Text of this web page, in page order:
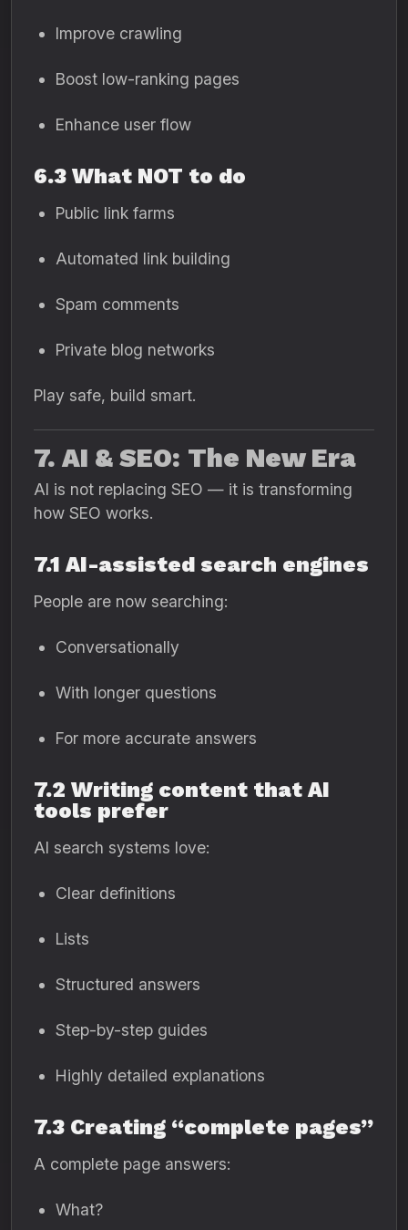
Improve crawling
Boost low-ranking pages
Enhance user flow
6.3 What NOT to do
Public link farms
Automated link building
Spam comments
Private blog networks
Play safe, build smart.
7. AI & SEO: The New Era
AI is not replacing SEO — it is transforming
how SEO works.
7.1 AI-assisted search engines
People are now searching:
Conversationally
With longer questions
For more accurate answers
7.2 Writing content that AI
tools prefer
AI search systems love:
Clear definitions
Lists
Structured answers
Step-by-step guides
Highly detailed explanations
7.3 Creating “complete pages”
A complete page answers:
What?